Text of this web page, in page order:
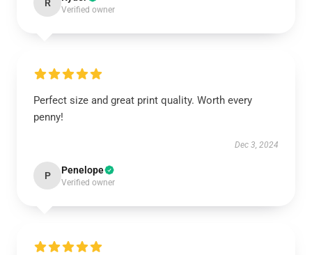
R
Verified owner
Perfect size and great print quality. Worth every
penny!
Dec 3, 2024
P Penelope
Verified owner